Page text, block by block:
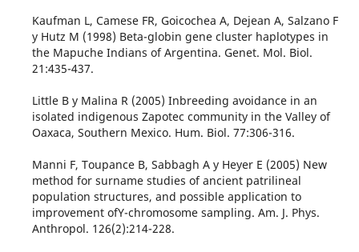
Kaufman L, Camese FR, Goicochea A, Dejean A, Salzano F
y Hutz M (1998) Beta-globin gene cluster haplotypes in
the Mapuche Indians of Argentina. Genet. Mol. Biol.
21:435-437.
Little B y Malina R (2005) Inbreeding avoidance in an
isolated indigenous Zapotec community in the Valley of
Oaxaca, Southern Mexico. Hum. Biol. 77:306-316.
Manni F, Toupance B, Sabbagh A y Heyer E (2005) New
method for surname studies of ancient patrilineal
population structures, and possible application to
improvement ofY-chromosome sampling. Am. J. Phys.
Anthropol. 126(2):214-228.